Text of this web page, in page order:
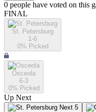
0 people have voted on this
FINAL
St. Petersburg
1-6
0% Picked
Osceola
6-3
0% Picked
Up Next
Next 5